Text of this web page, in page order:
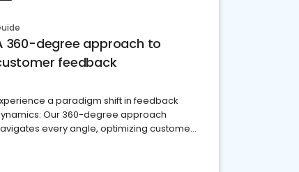
360-degree approach to
feedback
a paradigm shift in feedback
Our 360-degree approach
every angle, optimizing customer